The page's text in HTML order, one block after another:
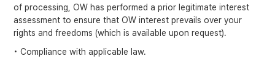
of processing, OW has performed a prior legitimate interest
assessment to ensure that OW interest prevails over your
rights and freedoms (which is available upon request).
• Compliance with applicable law.